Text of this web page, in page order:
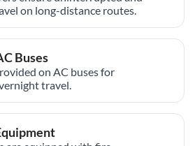
on long-distance routes.
Buses
on AC buses for
travel.